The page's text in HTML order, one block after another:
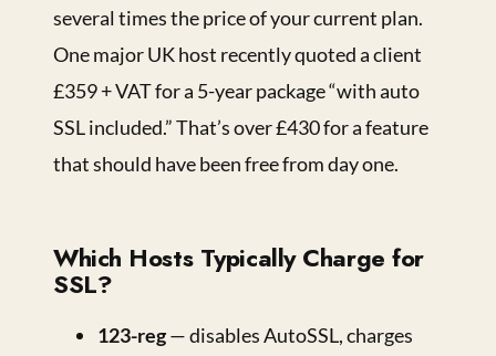
several times the price of your current plan.
One major UK host recently quoted a client
£359 + VAT for a 5-year package “with auto
SSL included.” That’s over £430 for a feature
that should have been free from day one.
Which Hosts Typically Charge for
SSL?
123-reg— disables AutoSSL, charges